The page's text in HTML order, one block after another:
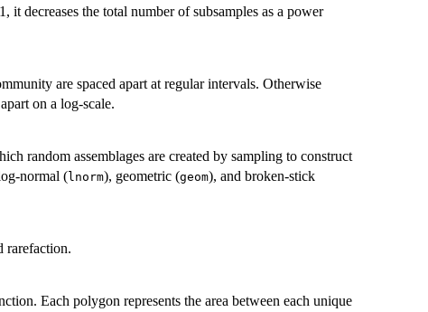
it decreases the total number of subsamples as a power
are spaced apart at regular intervals. Otherwise
on a log-scale.
random assemblages are created by sampling to construct
normal (lnorm), geometric (geom), and broken-stick
rarefaction.
Each polygon represents the area between each unique